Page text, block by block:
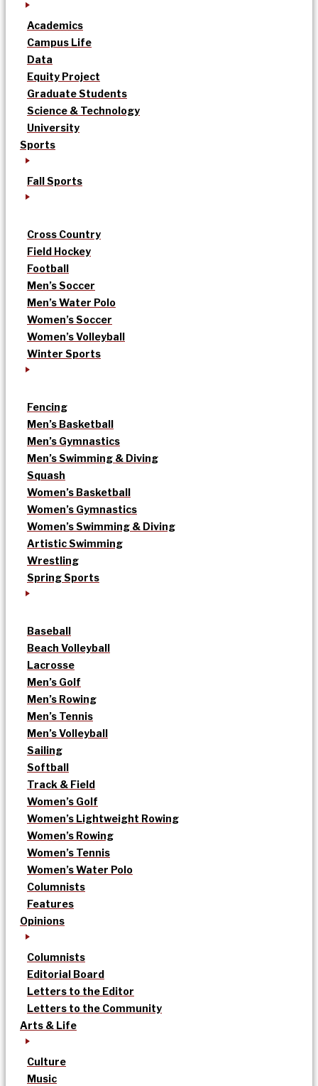
Academics
Campus Life
Data
Equity Project
Graduate Students
Science & Technology
University
Sports
Fall Sports
Cross Country
Field Hockey
Football
Men’s Soccer
Men’s Water Polo
Women’s Soccer
Women’s Volleyball
Winter Sports
Fencing
Men’s Basketball
Men’s Gymnastics
Men’s Swimming & Diving
Squash
Women’s Basketball
Women’s Gymnastics
Women’s Swimming & Diving
Artistic Swimming
Wrestling
Spring Sports
Baseball
Beach Volleyball
Lacrosse
Men’s Golf
Men’s Rowing
Men’s Tennis
Men’s Volleyball
Sailing
Softball
Track & Field
Women’s Golf
Women’s Lightweight Rowing
Women’s Rowing
Women’s Tennis
Women’s Water Polo
Columnists
Features
Opinions
Columnists
Editorial Board
Letters to the Editor
Letters to the Community
Arts & Life
Culture
Music